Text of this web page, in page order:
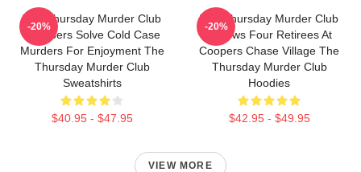
The Thursday Murder Club
Members Solve Cold Case
Murders For Enjoyment The
Thursday Murder Club
Sweatshirts
$40.95 - $47.95
-20%
The Thursday Murder Club
Follows Four Retirees At
Coopers Chase Village The
Thursday Murder Club
Hoodies
$42.95 - $49.95
-20%
VIEW MORE